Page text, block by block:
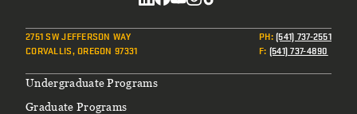
2751 SW JEFFERSON WAY
CORVALLIS, OREGON 97331
PH:(541) 737-2551
F: (541) 737-4890
Footer
Undergraduate Programs
Graduate Programs